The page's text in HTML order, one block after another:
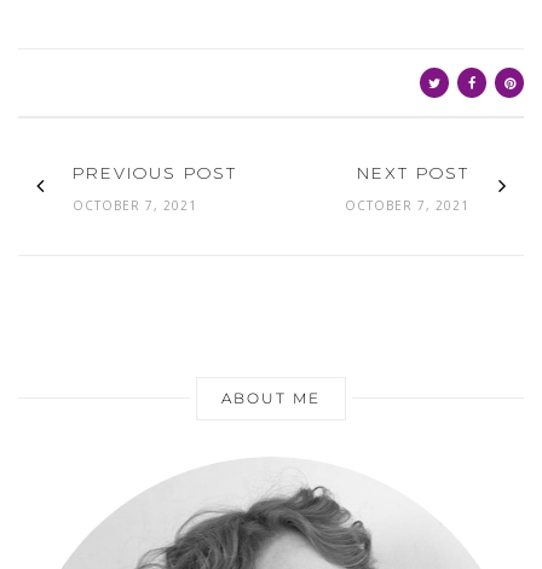
PREVIOUS POST
OCTOBER 7, 2021
NEXT POST
OCTOBER 7, 2021
ABOUT ME